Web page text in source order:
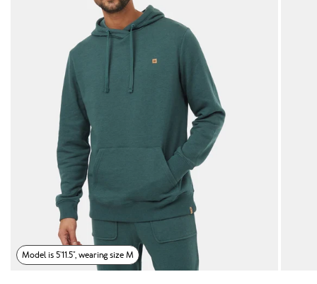
Model is 5'11.5", wearing size M